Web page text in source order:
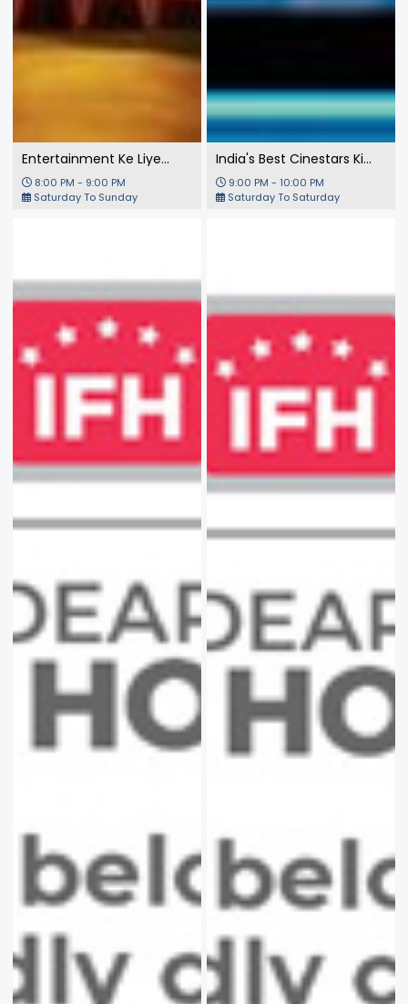
Entertainment Ke Liye
Kuch Bhi Karega 3
8:00 PM - 9:00 PM
Saturday To Sunday
India's Best Cinestars Ki
Khoj9:00 PM - 10:00 PM
Saturday To Saturday